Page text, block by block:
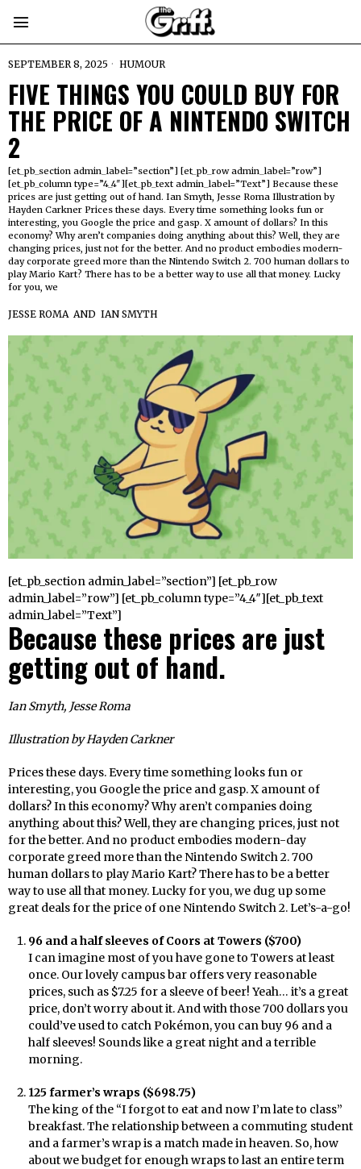
SEPTEMBER 8, 2025 HUMOUR
FIVE THINGS YOU COULD BUY FOR
THE PRICE OF A NINTENDO SWITCH
2
[et_pb_section admin_label=”section”] [et_pb_row admin_label=”row”]
[et_pb_column type=”4_4″][et_pb_text admin_label=”Text”] Because these
prices are just getting out of hand. Ian Smyth, Jesse Roma Illustration by
Hayden Carkner Prices these days. Every time something looks fun or
interesting, you Google the price and gasp. X amount of dollars? In this
economy? Why aren’t companies doing anything about this? Well, they are
changing prices, just not for the better. And no product embodies modern-
day corporate greed more than the Nintendo Switch 2. 700 human dollars to
play Mario Kart? There has to be a better way to use all that money. Lucky
for you, we
JESSE ROMA AND IAN SMYTH
[et_pb_section admin_label=”section”] [et_pb_row
admin_label=”row”] [et_pb_column type=”4_4″][et_pb_text
admin_label=”Text”]
Because these prices are just
getting out of hand.
Ian Smyth, Jesse Roma
Illustration by Hayden Carkner
Prices these days. Every time something looks fun or
interesting, you Google the price and gasp. X amount of
dollars? In this economy? Why aren’t companies doing
anything about this? Well, they are changing prices, just not
for the better. And no product embodies modern-day
corporate greed more than the Nintendo Switch 2. 700
human dollars to play Mario Kart? There has to be a better
way to use all that money. Lucky for you, we dug up some
great deals for the price of one Nintendo Switch 2. Let’s-a-go!
96 and a half sleeves of Coors at Towers ($700)
I can imagine most of you have gone to Towers at least
once. Our lovely campus bar offers very reasonable
prices, such as $7.25 for a sleeve of beer! Yeah… it’s a great
price, don’t worry about it. And with those 700 dollars you
could’ve used to catch Pokémon, you can buy 96 and a
half sleeves! Sounds like a great night and a terrible
morning.
125 farmer’s wraps ($698.75)
The king of the “I forgot to eat and now I’m late to class”
breakfast. The relationship between a commuting student
and a farmer’s wrap is a match made in heaven. So, how
about we budget for enough wraps to last an entire term